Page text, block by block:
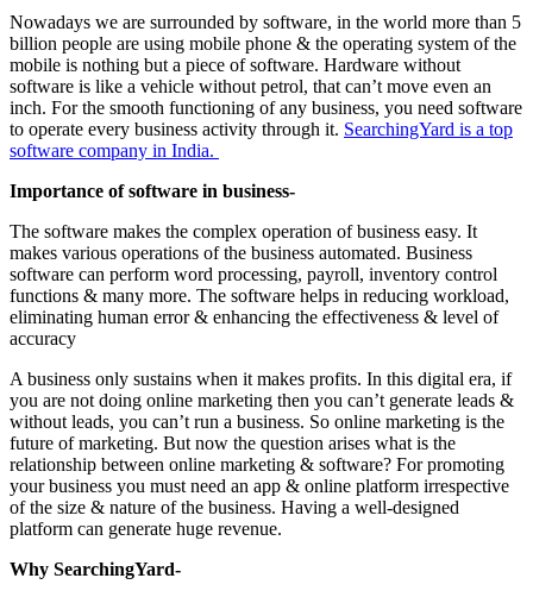
Nowadays we are surrounded by software, in the world more than 5
billion people are using mobile phone & the operating system of the
mobile is nothing but a piece of software. Hardware without
software is like a vehicle without petrol, that can’t move even an
inch. For the smooth functioning of any business, you need software
to operate every business activity through it. SearchingYard is a top
software company in India.
Importance of software in business-
The software makes the complex operation of business easy. It
makes various operations of the business automated. Business
software can perform word processing, payroll, inventory control
functions & many more. The software helps in reducing workload,
eliminating human error & enhancing the effectiveness & level of
accuracy
A business only sustains when it makes profits. In this digital era, if
you are not doing online marketing then you can’t generate leads &
without leads, you can’t run a business. So online marketing is the
future of marketing. But now the question arises what is the
relationship between online marketing & software? For promoting
your business you must need an app & online platform irrespective
of the size & nature of the business. Having a well-designed
platform can generate huge revenue.
Why SearchingYard-